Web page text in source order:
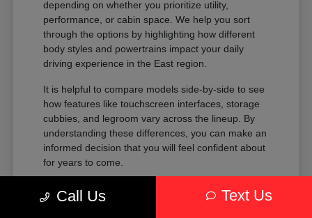
depending on whether you prioritize utility,
performance, or cabin space. We help you sort
through the options by highlighting how different
body styles and powertrains impact your daily
driving experience in the East region.
It is helpful to compare models side-by-side to see
how features like touchscreen interfaces, storage
cubbies, and legroom vary across the lineup. By
understanding these differences, you can make an
informed decision that you will feel confident about
for years to come.
Compare the passenger space of our
SUVs against the maneuverability of our
Call Us Text Us